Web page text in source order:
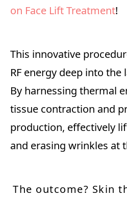
on Face Lift Treatment!
This innovative
RF energy deep into
By harnessing thermal
tissue contraction and
production, effectively
and erasing wrinkles at
The outcome? Skin